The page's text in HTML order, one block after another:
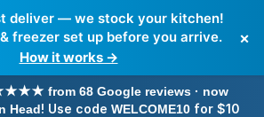
deliver — we stock your kitchen!
freezer set up before you arrive.
How it works →
×
from 68 Google reviews · now
Head! Use code WELCOME10for $10